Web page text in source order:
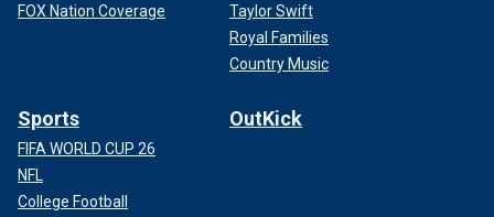
FOX Nation Coverage
Taylor Swift
Royal Families
Country Music
Sports
FIFA WORLD CUP 26
NFL
College Football
OutKick